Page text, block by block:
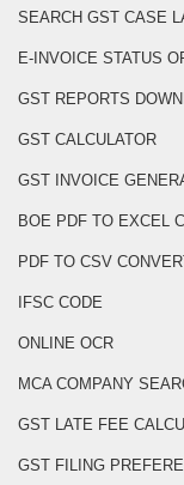
SEARCH GST CASE
E-INVOICE STATUS
GST REPORTS
GST CALCULATOR
GST INVOICE
BOE PDF TO EXCEL
PDF TO CSV
IFSC CODE
ONLINE OCR
MCA COMPANY
GST LATE FEE
GST FILING